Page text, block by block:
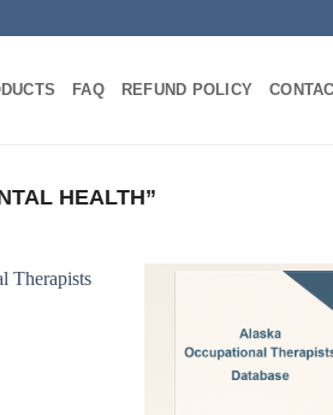
FAQ REFUND POLICY
HEALTH”